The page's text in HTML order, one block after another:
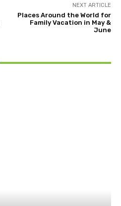
NEXT ARTICLE
Places Around the World for
Family Vacation in May &
June